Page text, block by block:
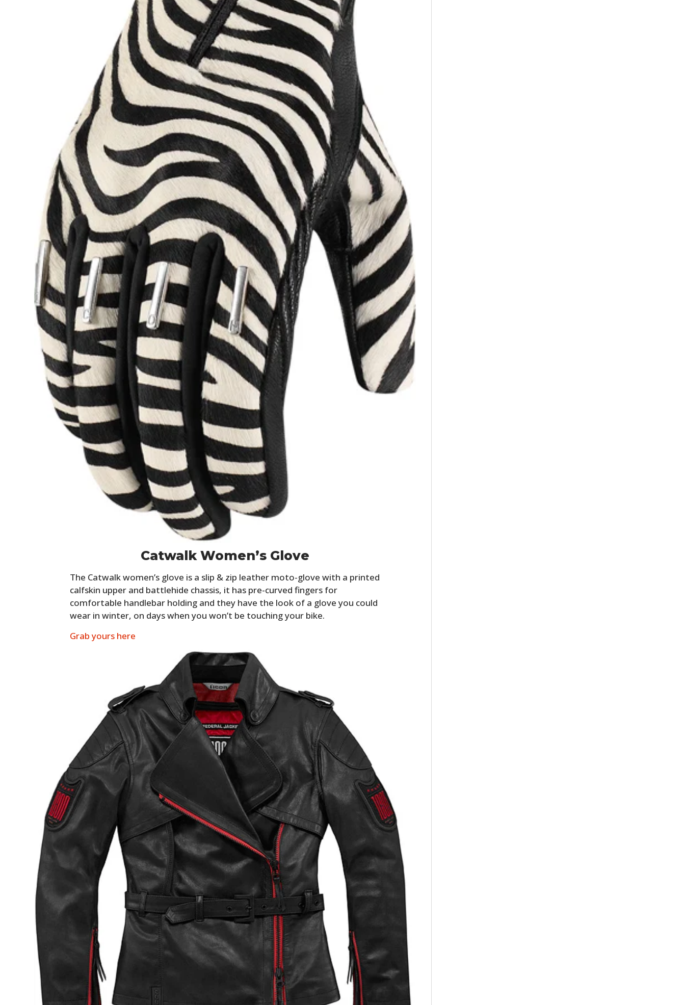
Catwalk Women’s Glove
The Catwalk women’s glove is a slip & zip leather moto-glove with a printed
calfskin upper and battlehide chassis, it has pre-curved fingers for
comfortable handlebar holding and they have the look of a glove you could
wear in winter, on days when you won’t be touching your bike.
Grab yours here
HOME
CARS
MOTORCYCLES
BOATS
PLANES
FILMS
GEAR
CLOTHING